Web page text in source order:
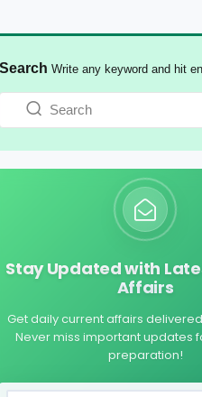
Search Write any keyword and hit
Stay Updated with
Affairs
Get daily current affairs
Never miss important updates
preparation!